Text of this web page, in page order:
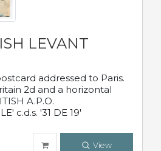
LEVANT
addressed to Paris.
2d and a horizontal
A.P.O.
c.d.s. '31 DE 19'
View